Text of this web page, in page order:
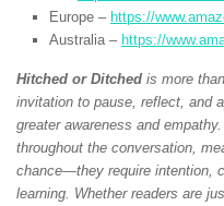
Europe – https://
Australia – https://
Hitched or Ditched is more
invitation to pause, reflect, and
greater awareness and
throughout the conversation,
chance—they require intention,
learning. Whether readers are